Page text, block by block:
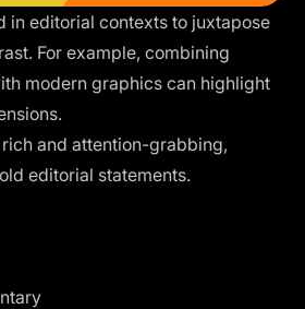
in editorial contexts to juxtapose
For example, combining
modern graphics can highlight
and attention-grabbing,
editorial statements.